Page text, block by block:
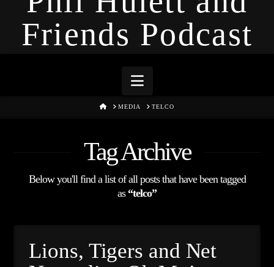
Friends Podcast
Navigation
HOMEMEDIA TELCO
Tag Archive
Below you'll find a list of all posts that have been tagged
as “telco”
Lions, Tigers and Net